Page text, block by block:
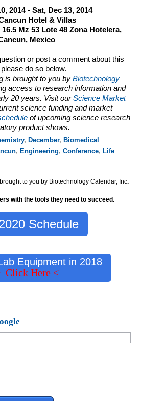
2014 - Sat, Dec 13, 2014
Hotel & Villas
Mz 53 Lote 48 Zona Hotelera,
Mexico
or post a comment about this
do so below.
is brought to you by Biotechnology
access to research information and
20 years. Visit ourScience Market
science funding and market
of upcoming science research
product shows.
, December, Biomedical
, Engineering, Conference, Life
to you by Biotechnology Calendar, Inc.
with the tools they need to succeed.
Schedule
Equipment in 2018
Click Here <